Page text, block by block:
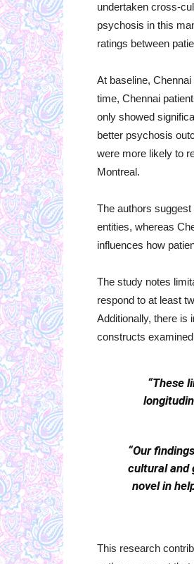
undertaken cross-
psychosis in this
ratings between
At baseline,
time, Chennai
only showed
better psychosis
were more likely to
Montreal.
The authors
entities, whereas
influences how
The study notes
respond to at least
Additionally, there is
constructs
“These
“Our
cultural and
novel in
This research